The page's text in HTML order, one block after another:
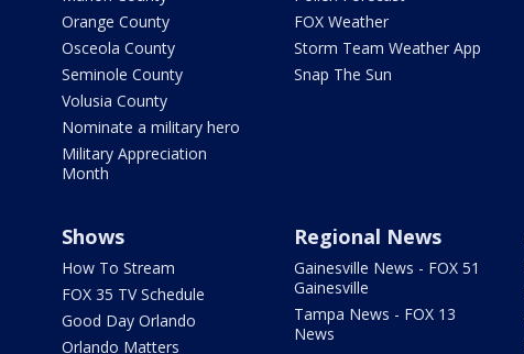
Orange County
Osceola County
Seminole County
Volusia County
Nominate a military hero
Military Appreciation
Month
FOX Weather
Storm Team Weather App
Snap The Sun
Shows
How To Stream
FOX 35 TV Schedule
Good Day Orlando
Orlando Matters
Regional News
Gainesville News - FOX 51
Gainesville
Tampa News - FOX 13
News